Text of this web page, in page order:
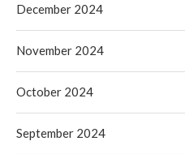
December 2024
November 2024
October 2024
September 2024